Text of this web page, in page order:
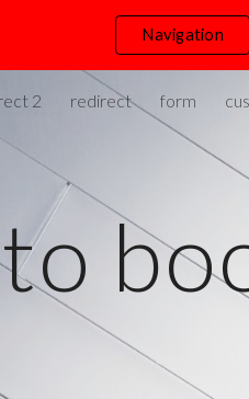
Navigation
2 redirect form